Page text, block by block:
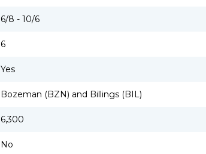
6/8 - 10/6
6
Yes
Bozeman (BZN) and Billings (BIL)
6,300
No